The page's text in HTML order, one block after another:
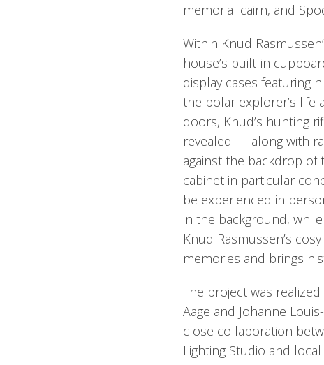
memorial cairn, and
Within Knud
house’s built-in
display cases featuring
the polar explorer’s life
doors, Knud’s hunting
revealed — along with
against the backdrop of
cabinet in particular
be experienced in
in the background,
Knud Rasmussen’s
memories and brings
The project was
Aage and Johanne
close collaboration
Lighting Studio and